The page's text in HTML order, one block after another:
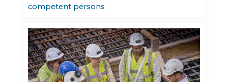
competent persons